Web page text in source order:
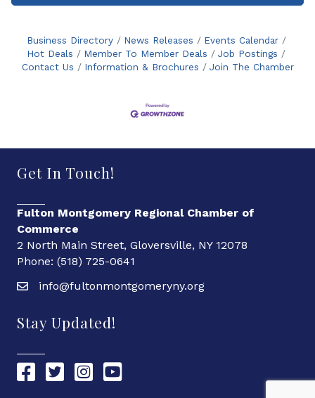
Business Directory News Releases
Events Calendar
Hot Deals
Member To Member Deals
Job Postings
Contact Us
Information & Brochures Join The Chamber
Get In Touch!
Fulton Montgomery Regional Chamber of
Commerce
2 North Main Street, Gloversville, NY 12078
Phone: (518) 725-0641
info@fultonmontgomeryny.org
Stay Updated!
Chamber Facebook link
Chamber Twitter link
Chamber Instagram link
Chamber YouTube link